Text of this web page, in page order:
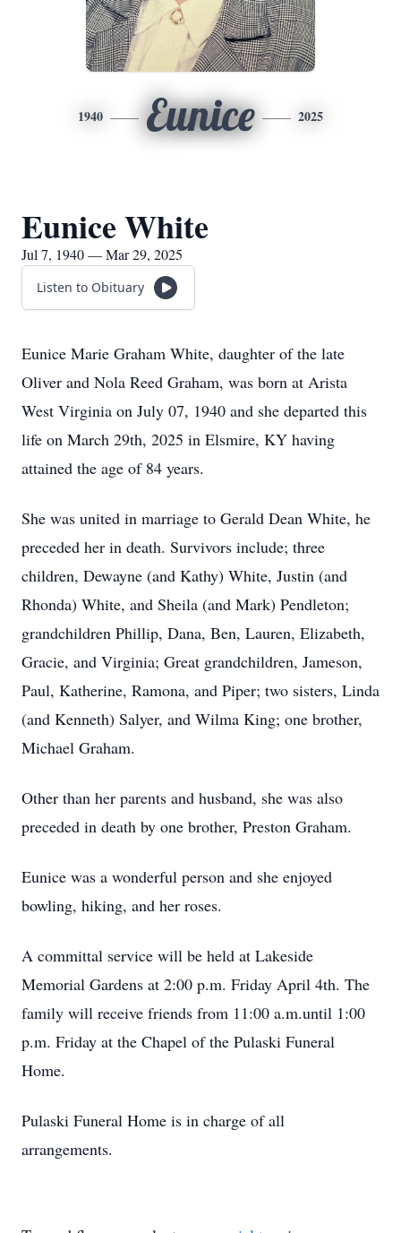
1940 Eunice 2025
Eunice White
Jul 7, 1940 — Mar 29, 2025
Listen to Obituary
Eunice Marie Graham White, daughter of the late
Oliver and Nola Reed Graham, was born at Arista
West Virginia on July 07, 1940 and she departed this
life on March 29th, 2025 in Elsmire, KY having
attained the age of 84 years.
She was united in marriage to Gerald Dean White, he
preceded her in death. Survivors include; three
children, Dewayne (and Kathy) White, Justin (and
Rhonda) White, and Sheila (and Mark) Pendleton;
grandchildren Phillip, Dana, Ben, Lauren, Elizabeth,
Gracie, and Virginia; Great grandchildren, Jameson,
Paul, Katherine, Ramona, and Piper; two sisters, Linda
(and Kenneth) Salyer, and Wilma King; one brother,
Michael Graham.
Other than her parents and husband, she was also
preceded in death by one brother, Preston Graham.
Eunice was a wonderful person and she enjoyed
bowling, hiking, and her roses.
A committal service will be held at Lakeside
Memorial Gardens at 2:00 p.m. Friday April 4th. The
family will receive friends from 11:00 a.m.until 1:00
p.m. Friday at the Chapel of the Pulaski Funeral
Home.
Pulaski Funeral Home is in charge of all
arrangements.